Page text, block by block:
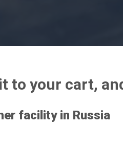
to your cart,
facility in Russia